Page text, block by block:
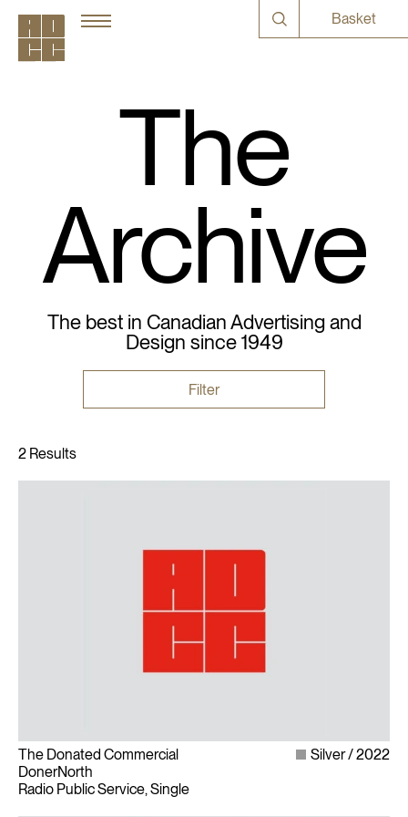
Basket
The
Archive
The best in Canadian Advertising and
Design since 1949
Filter
The Donated Commercial
DonerNorth
Radio Public Service, Single
Silver 2022